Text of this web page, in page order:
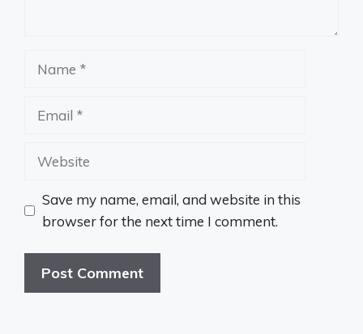
Name
Email
Website
Save my name, email, and website in this
browser for the next time I comment.